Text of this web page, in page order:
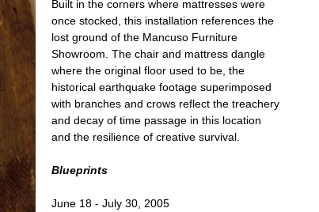
Built in the corners where mattresses were
once stocked, this installation references the
lost ground of the Mancuso Furniture
Showroom. The chair and mattress dangle
where the original floor used to be, the
historical earthquake footage superimposed
with branches and crows reflect the treachery
and decay of time passage in this location
and the resilience of creative survival.
Blueprints
June 18 - July 30, 2005